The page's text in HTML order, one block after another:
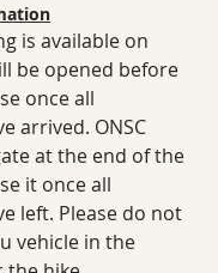
is available on
be opened before
once all
arrived. ONSC
at the end of the
it once all
left. Please do not
vehicle in the